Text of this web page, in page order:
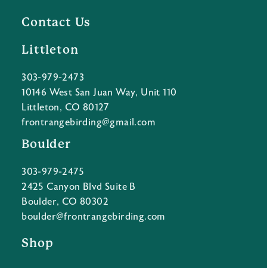
Contact Us
Littleton
303-979-2473
10146 West San Juan Way, Unit 110
Littleton, CO 80127
frontrangebirding@gmail.com
Boulder
303-979-2475
2425 Canyon Blvd Suite B
Boulder, CO 80302
boulder@frontrangebirding.com
Shop